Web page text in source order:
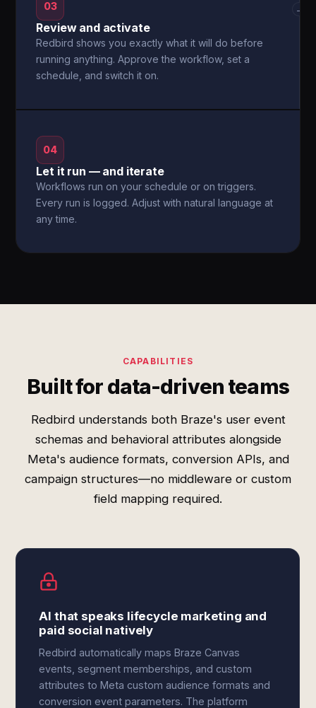
03
Review and activate
Redbird shows you exactly what it will do before
running anything. Approve the workflow, set a
schedule, and switch it on.
→
04
Let it run — and iterate
Workflows run on your schedule or on triggers.
Every run is logged. Adjust with natural language at
any time.
CAPABILITIES
Built for data-driven teams
Redbird understands both Braze's user event
schemas and behavioral attributes alongside
Meta's audience formats, conversion APIs, and
campaign structures—no middleware or custom
field mapping required.
AI that speaks lifecycle marketing and
paid social natively
Redbird automatically maps Braze Canvas
events, segment memberships, and custom
attributes to Meta custom audience formats and
conversion event parameters. The platform